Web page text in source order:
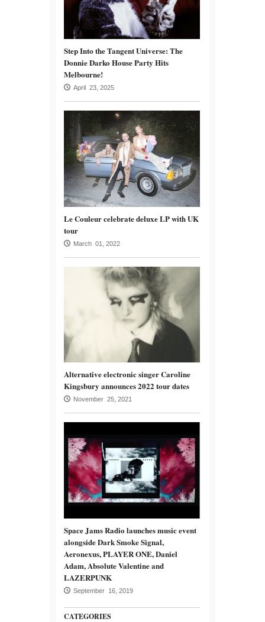
Step Into the Tangent Universe: The
Donnie Darko House Party Hits
Melbourne!
April 23, 2025
Le Couleur celebrate deluxe LP with UK
tour
March 01, 2022
Alternative electronic singer Caroline
Kingsbury announces 2022 tour dates
November 25, 2021
Space Jams Radio launches music event
alongside Dark Smoke Signal,
Aeronexus, PLAYER ONE, Daniel
Adam, Absolute Valentine and
LAZERPUNK
September 16, 2019
CATEGORIES